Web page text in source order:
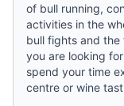
of bull running,
activities in the
bull fights and the
you are looking
spend your time
centre or wine